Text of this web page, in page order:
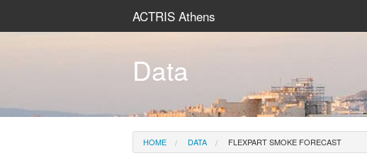
ACTRIS Athens
Data
HOME DATA FLEXPART SMOKE FORECAST